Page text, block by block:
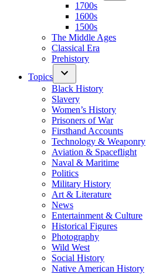
1700s
1600s
1500s
The Middle Ages
Classical Era
Prehistory
Topics
Black History
Slavery
Women’s History
Prisoners of War
Firsthand Accounts
Technology & Weaponry
Aviation & Spaceflight
Naval & Maritime
Politics
Military History
Art & Literature
News
Entertainment & Culture
Historical Figures
Photography
Wild West
Social History
Native American History